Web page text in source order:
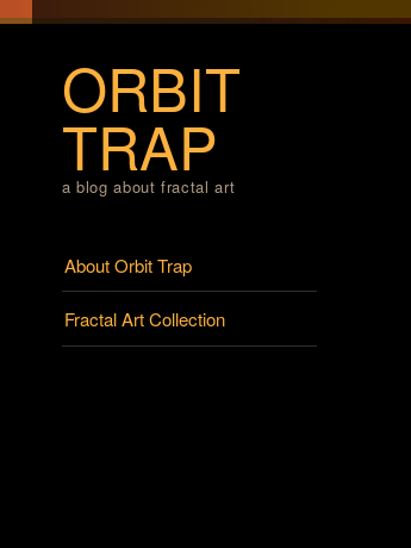
ORBIT
TRAP
a blog about fractal art
About Orbit Trap
Fractal Art Collection